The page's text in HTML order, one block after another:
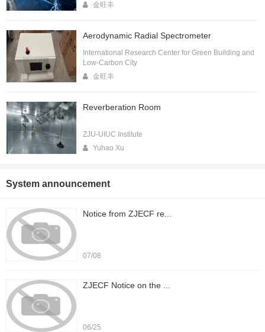
金旺丰
Aerodynamic Radial Spectrometer
International Research Center for Green Building and
Low-Carbon City
金旺丰
Reverberation Room
ZJU-UIUC Institute
Yuhao Xu
System announcement
Notice from ZJECF re...
07/08
ZJECF Notice on the ...
06/25